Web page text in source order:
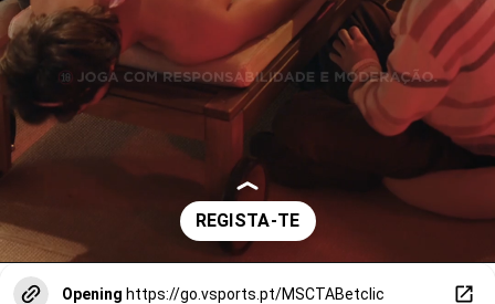
Opening https://go.vsports.pt/MSCTABetclic